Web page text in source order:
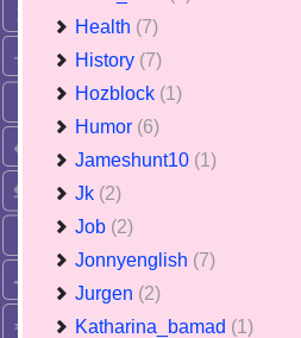
Health (7)
History (7)
Hozblock (1)
Humor (6)
Jameshunt10 (1)
Jk (2)
Job (2)
Jonnyenglish (7)
Jurgen (2)
Katharina_bamad (1)